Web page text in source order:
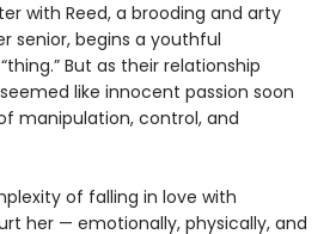
with Reed, a brooding and arty
senior, begins a youthful
But as their relationship
like innocent passion soon
manipulation, control, and
of falling in love with
her — emotionally, physically, and